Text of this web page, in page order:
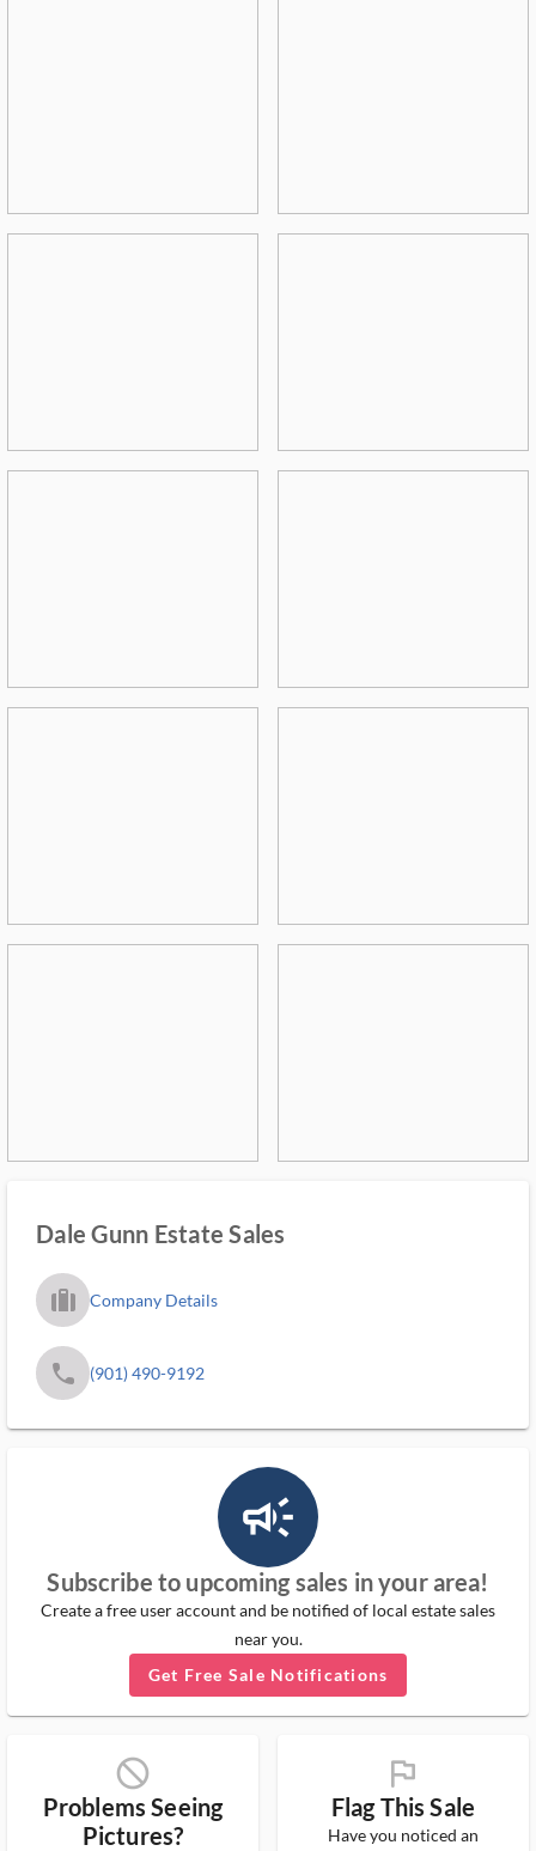
Dale Gunn Estate Sales
trip_filled_ms Company Details
phone (901) 490-9192
campaign_outlined_ms
Subscribe to upcoming sales in your area!
Create a free user account and be notified of local estate sales
near you.
Get Free Sale Notifications
block_ms
Problems Seeing
Pictures?
flag_ms
Flag This Sale
Have you noticed an